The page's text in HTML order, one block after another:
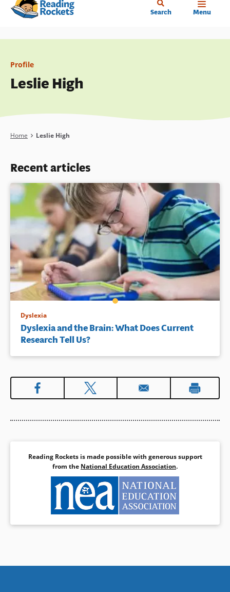
Skip
content
Search Menu
Profile
Leslie High
Breadcrumb
Home Leslie High
Recent articles
Dyslexia
Dyslexia and the Brain: What Does Current
Research Tell Us?
Reading Rockets is made possible with generous support
from the National Education Association.